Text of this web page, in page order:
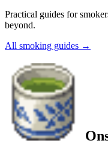
Practical guides for
beyond.
All smoking guides →